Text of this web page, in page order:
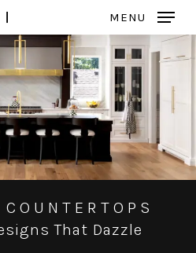
MENU
That Dazzle
Close